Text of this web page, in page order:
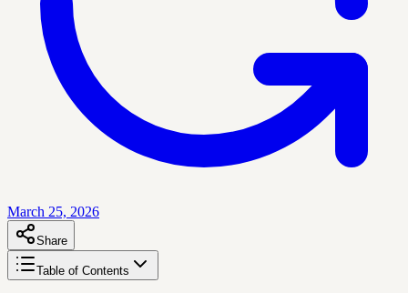
March 25, 2026
Share
Table of Contents